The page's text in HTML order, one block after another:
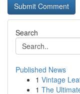
Search
Published News
1 Vintage
1 The